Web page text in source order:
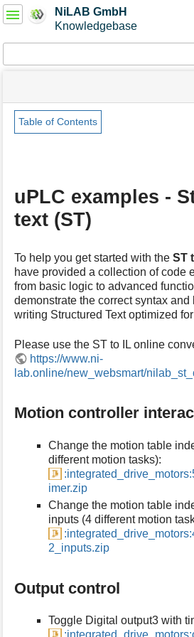
NiLAB GmbH
Knowledgebase
Tools
User
Tools
status
Tools
d
t
f
o
r
t
h
i
p
a
g
Table of Contents
uPLC examples -
text (ST)
To help you get started with theST
have provided a collection of code
from basic logic to advanced
demonstrate the correct syntax and
writing Structured Text optimized
Please use the ST to IL online
https://www.ni-
lab.online/new_websmart/
Motion controller
Change the motion table
different motion tasks):
imer.zip
Change the motion table
inputs (4 different motion
2_inputs.zip
Output control
Toggle Digital output3 with